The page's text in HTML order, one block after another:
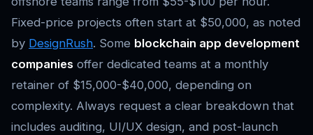
Fixed-price projects often start at $50,000, as noted
by DesignRush. Some blockchain app development
companies offer dedicated teams at a monthly
retainer of $15,000-$40,000, depending on
complexity. Always request a clear breakdown that
includes auditing, UI/UX design, and post-launch